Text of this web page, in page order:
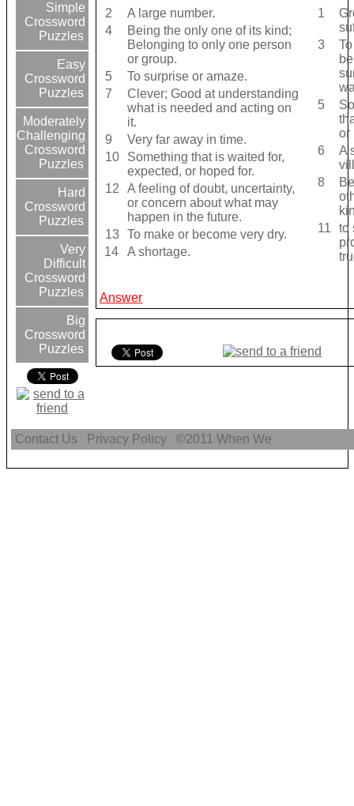
Simple
Crossword
Puzzles
Easy
Crossword
Puzzles
Moderately
Challenging
Crossword
Puzzles
Hard
Crossword
Puzzles
Very
Difficult
Crossword
Puzzles
Big
Crossword
Puzzles
2
A large number.
4
Being the only one of its kind;
Belonging to only one person
or group.
5
To surprise or amaze.
7
Clever; Good at understanding
what is needed and acting on
it.
9
Very far away in time.
10
Something that is waited for,
expected, or hoped for.
12
A feeling of doubt, uncertainty,
or concern about what may
happen in the future.
13
To make or become very dry.
14
A shortage.
1
3
5
or
6
A
8
11
to
Answer
Contact Us Privacy Policy ©2011When We